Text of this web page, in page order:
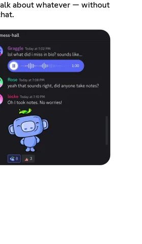
about whatever — without